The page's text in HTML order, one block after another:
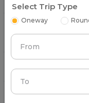
5-Is available
6- Does the rental fare include tolls and
Select Trip Type
Oneway
From
To